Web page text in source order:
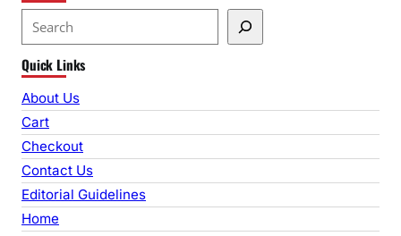
e
a
r
c
h
Quick Links
About Us
Cart
Checkout
Contact Us
Editorial Guidelines
Home